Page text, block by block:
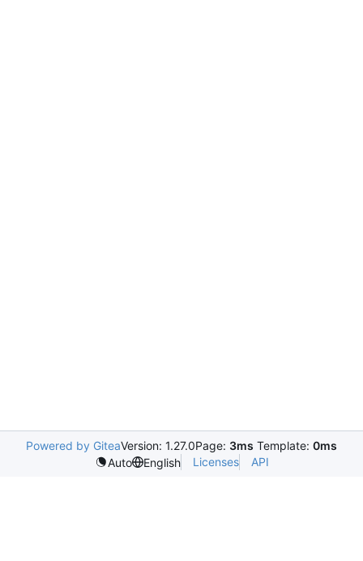
Powered by GiteaVersion: 1.27.0Page: 3ms Template: 0ms
Auto
English Licenses API